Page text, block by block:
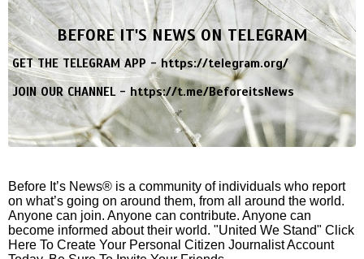
BEFORE IT'S NEWS ON TELEGRAM
GET THE TELEGRAM APP -https://telegram.org/
JOIN OUR CHANNEL -https://t.me/BeforeitsNews
Before It’s News® is a community of individuals who report
on what’s going on around them, from all around the world.
Anyone can join. Anyone can contribute. Anyone can
become informed about their world. "United We Stand" Click
Here To Create Your Personal Citizen Journalist Account